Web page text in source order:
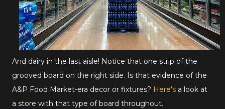
And dairy in the last aisle! Notice that one strip of the
grooved board on the right side. Is that evidence of the
A&P Food Market-era decor or fixtures? Here's a look at
a store with that type of board throughout.